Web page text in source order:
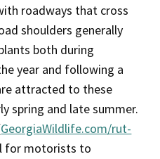
roadways that cross
shoulders generally
both during
year and following a
attracted to these
spring and late summer.
GeorgiaWildlife.com/rut-
for motorists to